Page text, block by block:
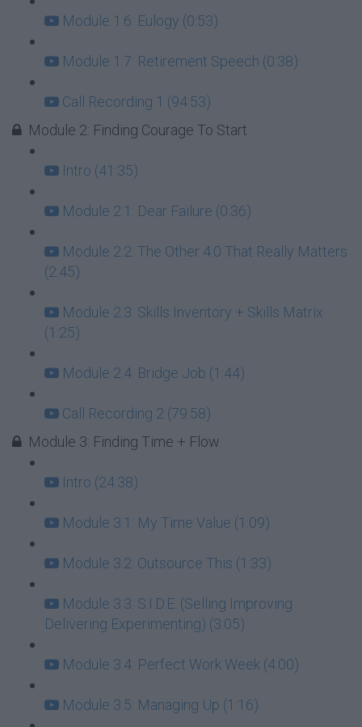
Module 1.6: Eulogy (0:53)
Module 1.7: Retirement Speech (0:38)
Call Recording 1 (94:53)
Module 2: Finding Courage To Start
Intro (41:35)
Module 2.1: Dear Failure (0:36)
Module 2.2: The Other 4.0 That Really Matters
(2:45)
Module 2.3: Skills Inventory + Skills Matrix
(1:25)
Module 2.4: Bridge Job (1:44)
Call Recording 2 (79:58)
Module 3: Finding Time + Flow
Intro (24:38)
Module 3.1: My Time Value (1:09)
Module 3.2: Outsource This (1:33)
Module 3.3: S.I.D.E. (Selling Improving
Delivering Experimenting) (3:05)
Module 3.4: Perfect Work Week (4:00)
Module 3.5: Managing Up (1:16)